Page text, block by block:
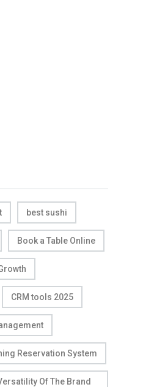
best sushi
Book a Table Online
CRM tools 2025
Reservation System
Of The Brand